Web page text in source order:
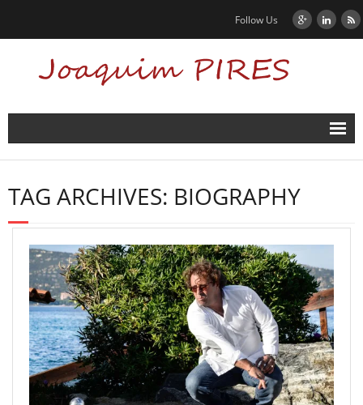
Follow Us
Home
News
Biography
Contact
TAG ARCHIVES: BIOGRAPHY